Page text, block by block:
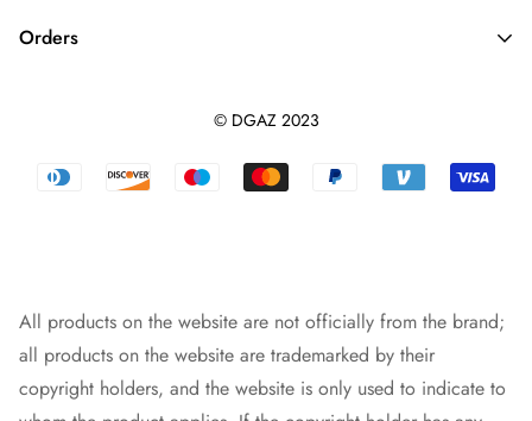
Purse Strap
Designer Bag
About Us
Blog
Orders
Returns & Refunds
© DGAZ 2023
All products on the website are not officially from the brand;
all products on the website are trademarked by their
copyright holders, and the website is only used to indicate to